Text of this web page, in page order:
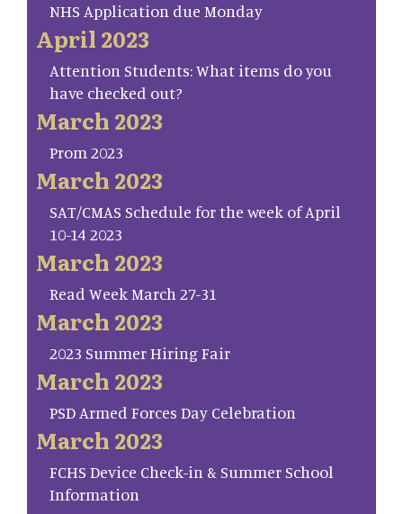
NHS Application due Monday
April 2023
Attention Students: What items do you
have checked out?
March 2023
Prom 2023
March 2023
SAT/CMAS Schedule for the week of April
10-14 2023
March 2023
Read Week March 27-31
March 2023
2023 Summer Hiring Fair
March 2023
PSD Armed Forces Day Celebration
March 2023
FCHS Device Check-in & Summer School
Information